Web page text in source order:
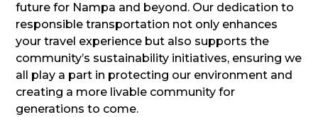
future for Nampa and beyond. Our dedication to
responsible transportation not only enhances
your travel experience but also supports the
community’s sustainability initiatives, ensuring we
all play a part in protecting our environment and
creating a more livable community for
generations to come.